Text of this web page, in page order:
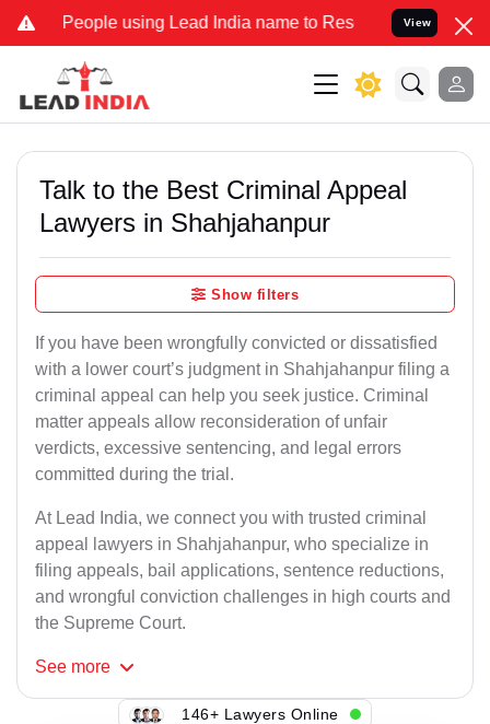
using Lead India name to Resolve your Legal cases
View
Talk to the Best Criminal Appeal
Lawyers in Shahjahanpur
Show filters
If you have been wrongfully convicted or dissatisfied
with a lower court’s judgment in Shahjahanpur filing a
criminal appeal can help you seek justice. Criminal
matter appeals allow reconsideration of unfair
verdicts, excessive sentencing, and legal errors
committed during the trial.
At Lead India, we connect you with trusted criminal
appeal lawyers in Shahjahanpur, who specialize in
filing appeals, bail applications, sentence reductions,
and wrongful conviction challenges in high courts and
the Supreme Court.
See more
146+ Lawyers Online